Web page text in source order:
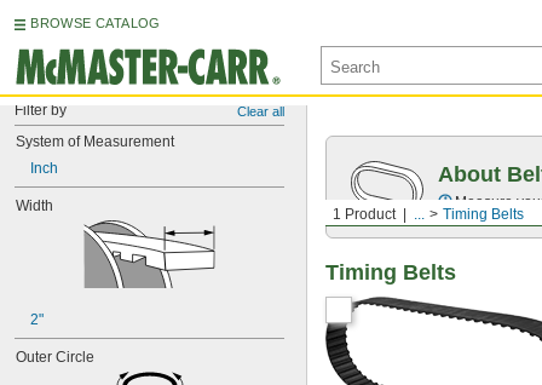
BROWSE CATALOG
Filter by Clear all
System of Measurement
Inch
Width
2"
Outer Circle
1 Product ... Timing Belts
About
Measure
Timing Belts